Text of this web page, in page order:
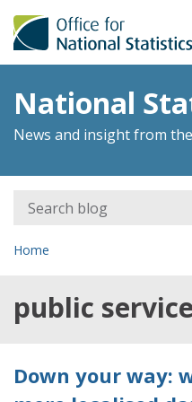
National
News and insight from
Home
public
Down your way: